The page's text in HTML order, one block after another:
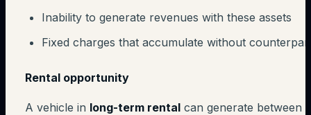
Inability to generate revenues with these assets
Fixed charges that accumulate without
Rental opportunity
A vehicle in long-term rental can generate between